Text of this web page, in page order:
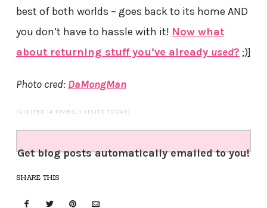
best of both worlds – goes back to its home AND
you don’t have to hassle with it! Now what
about returning stuff you’ve already used? ;)]
Photo cred: DaMongMan
(VISITED 14 TIMES, 1 VISITS TODAY)
Get blog posts automatically emailed to you!
SHARE THIS